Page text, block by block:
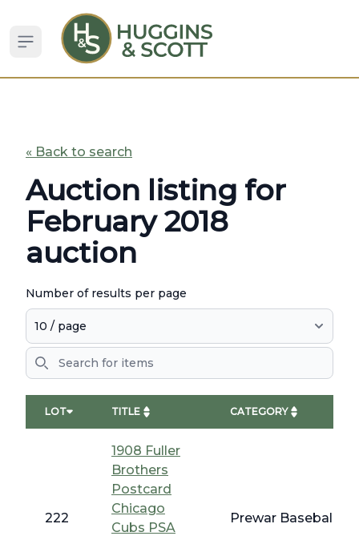
Open sidebar
« Back to search
Auction listing for
February 2018
auction
Number of results per page
Search
LOT TITLE CATEGORY
222
1908 Fuller
Brothers
Postcard
Chicago
Cubs PSA
Prewar Baseball -